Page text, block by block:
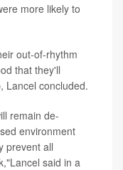
more likely to
out-of-rhythm
that they'll
Lancel concluded.
remain de-
environment
prevent all
said in a